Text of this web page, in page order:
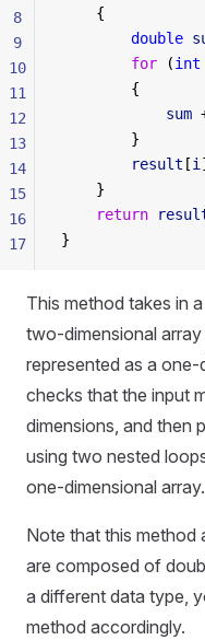
    {
        double
        for
(int
        {
            sum
        }
        result
[i
    }
    return
}
8
9
10
11
12
13
14
15
16
17
This method takes in
two-dimensional
represented as a
checks that the input
dimensions, and then
using two nested
one-dimensional array.
Note that this method
are composed of
a different data type,
method accordingly.